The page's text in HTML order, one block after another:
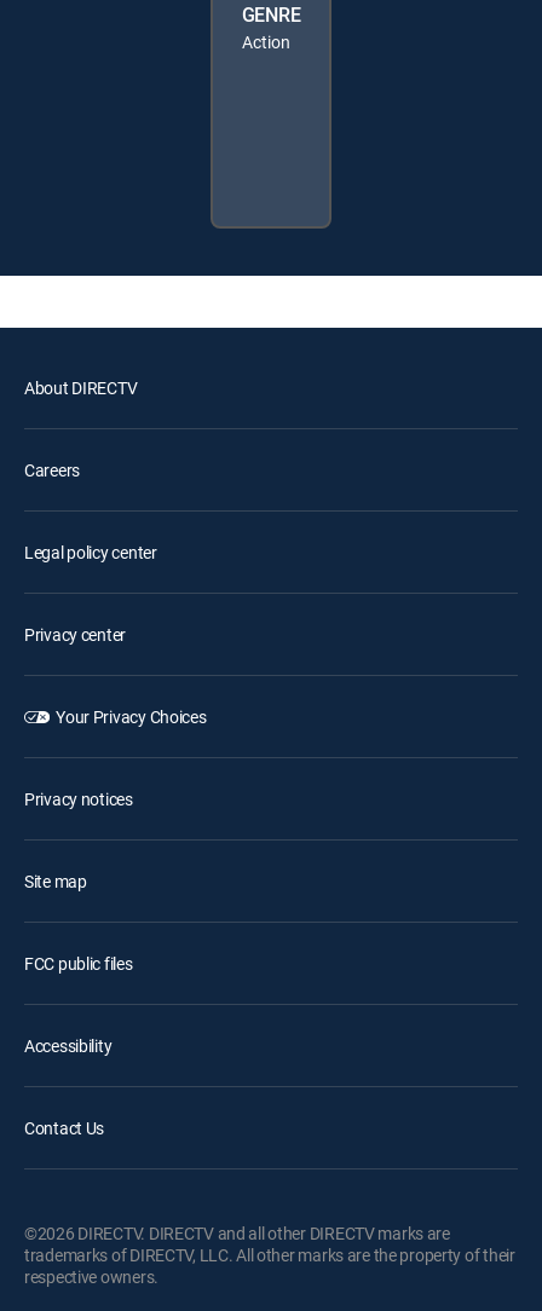
GENRE
Action
About DIRECTV
Careers
Legal policy center
Privacy center
Your Privacy Choices
Privacy notices
Site map
FCC public files
Accessibility
Contact Us
©2026 DIRECTV. DIRECTV and all other DIRECTV marks are
trademarks of DIRECTV, LLC. All other marks are the property of their
respective owners.